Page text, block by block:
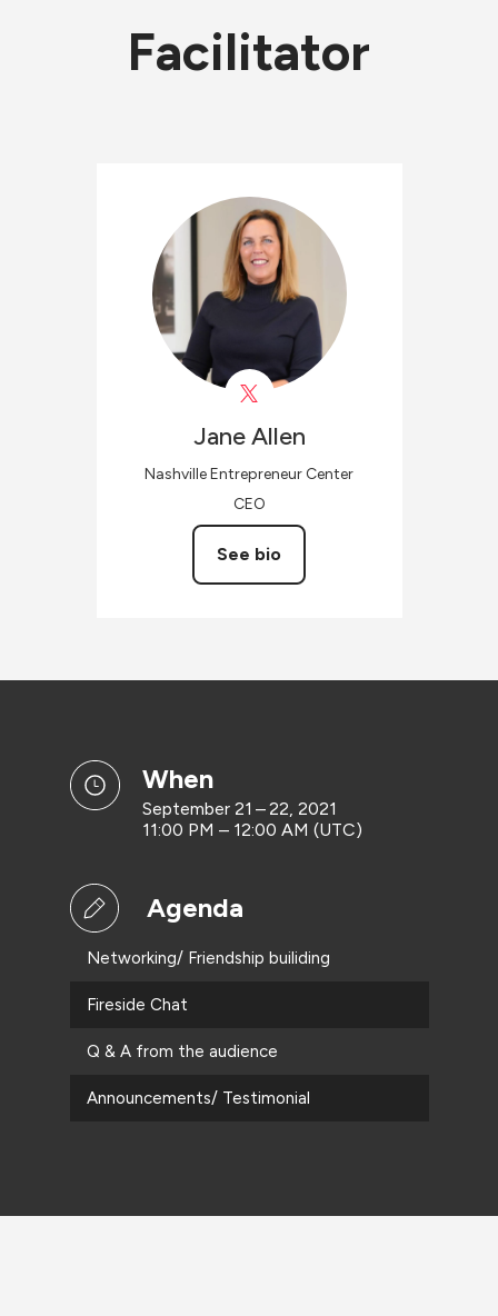
Facilitator
Jane Allen
Nashville Entrepreneur Center
CEO
See bio
when
September 21 – 22, 2021
11:00 PM – 12:00 AM (UTC)
Agenda
Networking/ Friendship builiding
Fireside Chat
Q & A from the audience
Announcements/ Testimonial